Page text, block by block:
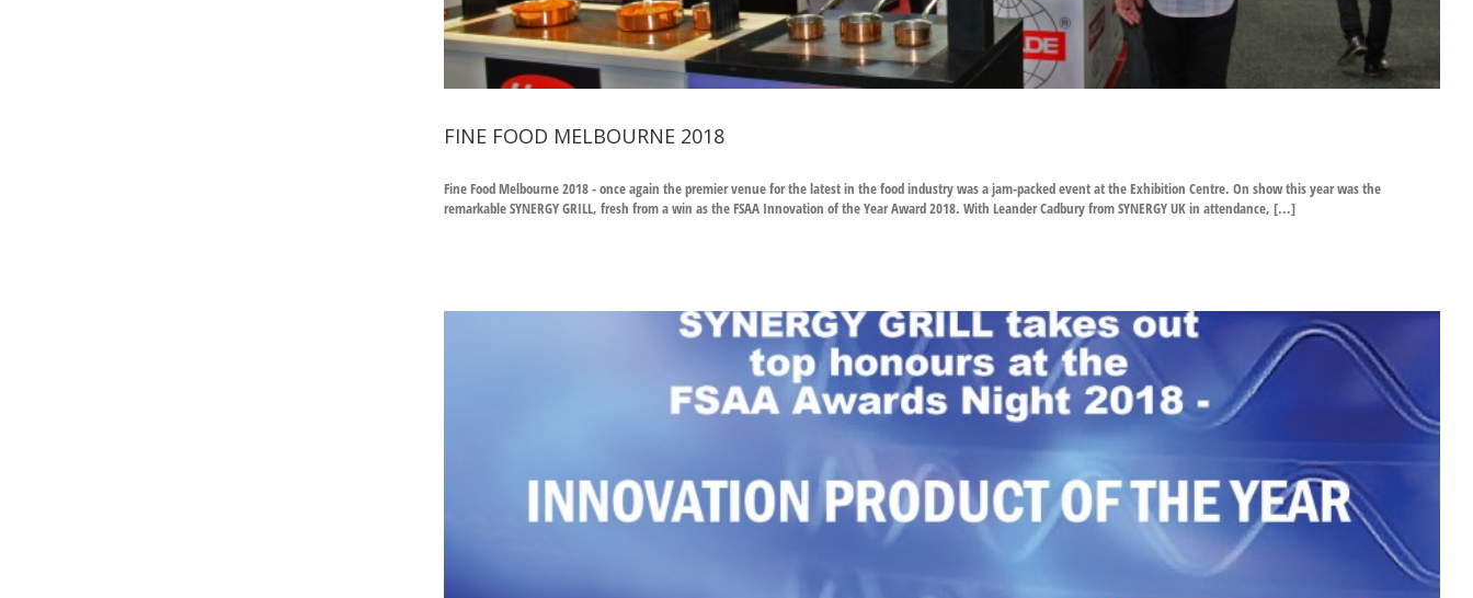
FINE FOOD MELBOURNE 2018
Fine Food Melbourne 2018 - once again the premier venue for the latest in the food industry was a jam-packed event at the Exhibition Centre. On show this year was the
remarkable SYNERGY GRILL, fresh from a win as the FSAA Innovation of the Year Award 2018. With Leander Cadbury from SYNERGY UK in attendance, [...]